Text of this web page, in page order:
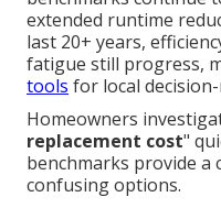
extended runtime
last 20+ years,
fatigue still progress,
tools for local
Homeowners
replacement cost"
benchmarks provide
confusing options.